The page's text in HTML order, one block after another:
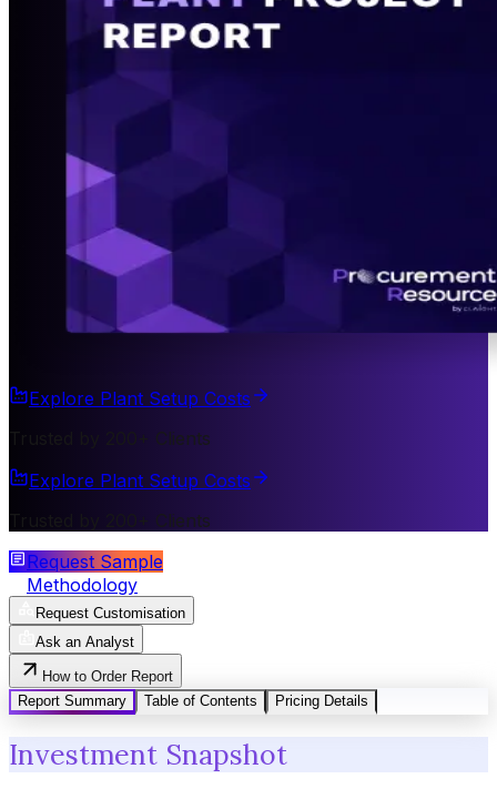
Explore Plant Setup Costs
Trusted by 200+ Clients
Explore Plant Setup Costs
Trusted by 200+ Clients
Request Sample
Methodology
Request Customisation
Ask an Analyst
How to Order Report
Report Summary
Table of Contents Pricing Details
Investment Snapshot